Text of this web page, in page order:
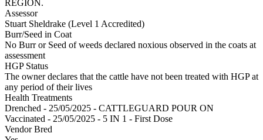
REGION.
Assessor
Stuart Sheldrake (Level 1 Accredited)
Burr/Seed in Coat
No Burr or Seed of weeds declared noxious observed in the coats at
assessment
HGP Status
The owner declares that the cattle have not been treated with HGP at
any period of their lives
Health Treatments
Drenched - 25/05/2025 - CATTLEGUARD POUR ON
Vaccinated - 25/05/2025 - 5 IN 1 - First Dose
Vendor Bred